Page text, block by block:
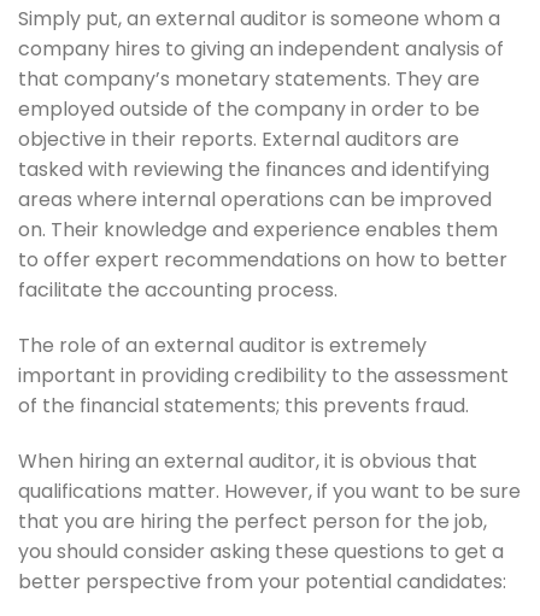
Simply put, an external auditor is someone whom a
company hires to giving an independent analysis of
that company’s monetary statements. They are
employed outside of the company in order to be
objective in their reports. External auditors are
tasked with reviewing the finances and identifying
areas where internal operations can be improved
on. Their knowledge and experience enables them
to offer expert recommendations on how to better
facilitate the accounting process.
The role of an external auditor is extremely
important in providing credibility to the assessment
of the financial statements; this prevents fraud.
When hiring an external auditor, it is obvious that
qualifications matter. However, if you want to be sure
that you are hiring the perfect person for the job,
you should consider asking these questions to get a
better perspective from your potential candidates: